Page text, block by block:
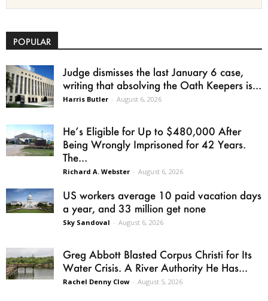
POPULAR
Judge dismisses the last January 6 case,
writing that absolving the Oath Keepers is...
Harris Butler - August 6, 2026
He’s Eligible for Up to $480,000 After
Being Wrongly Imprisoned for 42 Years.
The...
Richard A. Webster - August 6, 2026
US workers average 10 paid vacation days
a year, and 33 million get none
Sky Sandoval - August 6, 2026
Greg Abbott Blasted Corpus Christi for Its
Water Crisis. A River Authority He Has...
Rachel Denny Clow - August 5, 2026